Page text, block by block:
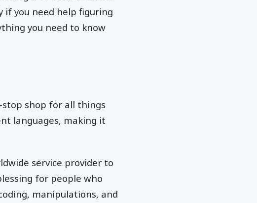
if you need help figuring
you need to know
stop shop for all things
languages, making it
service provider to
for people who
manipulations, and